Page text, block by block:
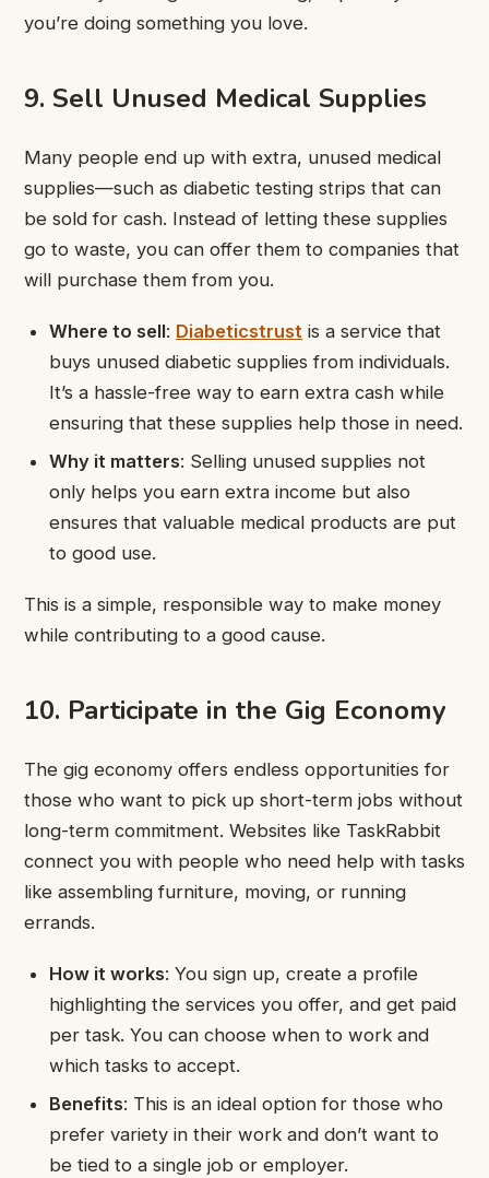
you’re doing something you love.
9. Sell Unused Medical Supplies
Many people end up with extra, unused medical
supplies—such as diabetic testing strips that can
be sold for cash. Instead of letting these supplies
go to waste, you can offer them to companies that
will purchase them from you.
Where to sell: Diabeticstrust is a service that
buys unused diabetic supplies from individuals.
It’s a hassle-free way to earn extra cash while
ensuring that these supplies help those in need.
Why it matters: Selling unused supplies not
only helps you earn extra income but also
ensures that valuable medical products are put
to good use.
This is a simple, responsible way to make money
while contributing to a good cause.
10. Participate in the Gig Economy
The gig economy offers endless opportunities for
those who want to pick up short-term jobs without
long-term commitment. Websites like TaskRabbit
connect you with people who need help with tasks
like assembling furniture, moving, or running
errands.
How it works: You sign up, create a profile
highlighting the services you offer, and get paid
per task. You can choose when to work and
which tasks to accept.
Benefits: This is an ideal option for those who
prefer variety in their work and don’t want to
be tied to a single job or employer.